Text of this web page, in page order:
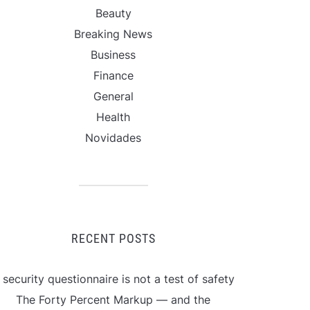
Beauty
Breaking News
Business
Finance
General
Health
Novidades
RECENT POSTS
security questionnaire is not a test of safety
The Forty Percent Markup — and the